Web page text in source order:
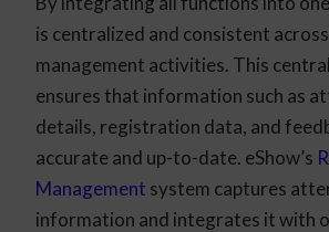
is centralized and consistent
management activities. This
ensures that information such as
details, registration data, and
accurate and up-to-date. eShow’s
Management system captures
information and integrates it with